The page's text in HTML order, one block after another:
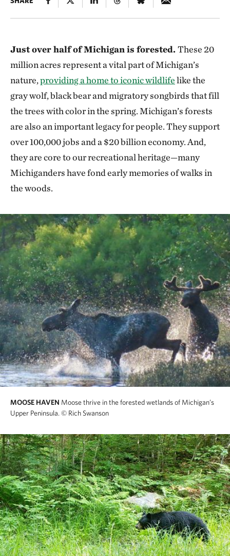
Just over half of Michigan is forested.These 20
million acres represent a vital part of Michigan’s
nature,providing a home to iconic wildlifelike the
gray wolf, black bear and migratory songbirds that fill
the trees with color in the spring. Michigan’s forests
are also an important legacy for people. They support
over 100,000 jobs and a $20 billion economy. And,
they are core to our recreational heritage—many
Michiganders have fond early memories of walks in
the woods.
MOOSE HAVEN Moose thrive in the forested wetlands of Michigan’s
Upper Peninsula. © Rich Swanson